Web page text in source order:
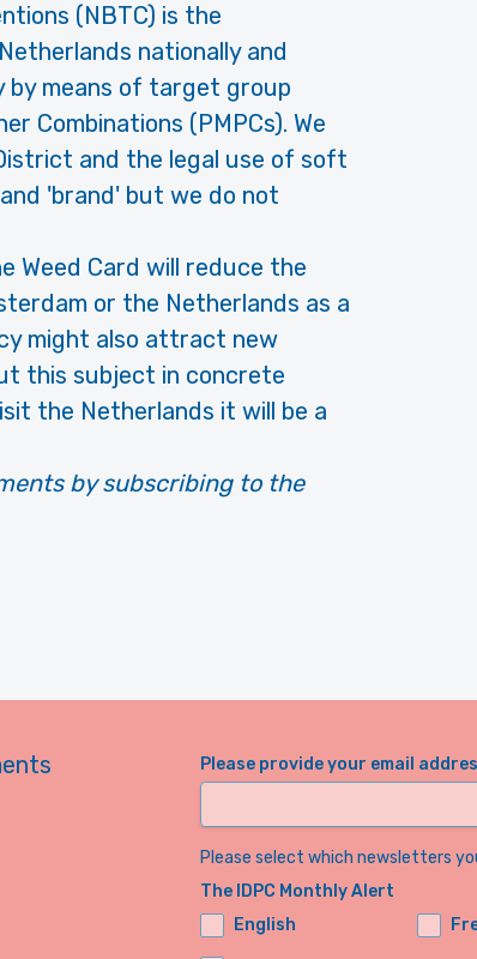
(NBTC) is the
nationally and
by means of target group
Combinations (PMPCs). We
and the legal use of soft
'brand' but we do not
Weed Card will reduce the
or the Netherlands as a
might also attract new
this subject in concrete
the Netherlands it will be a
by subscribing to the
Please provide your email
Please select which newsletters
The IDPC Monthly Alert
English